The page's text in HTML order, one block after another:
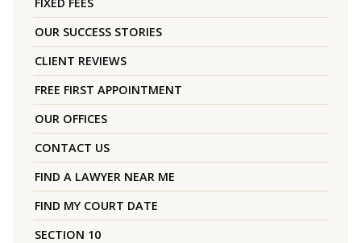
OUR SUCCESS STORIES
CLIENT REVIEWS
FREE FIRST APPOINTMENT
OUR OFFICES
CONTACT US
FIND A LAWYER NEAR ME
FIND MY COURT DATE
SECTION 10